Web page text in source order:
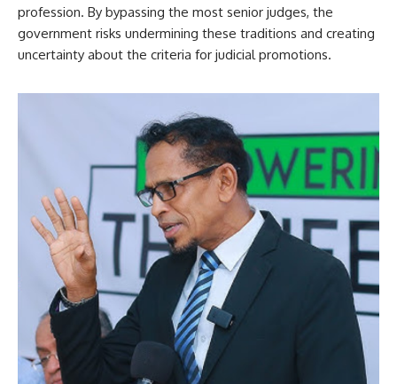
profession. By bypassing the most senior judges, the
government risks undermining these traditions and creating
uncertainty about the criteria for judicial promotions.